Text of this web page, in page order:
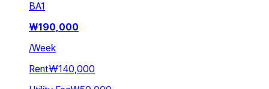
BA1
₩190,000
/Week
Rent₩140,000